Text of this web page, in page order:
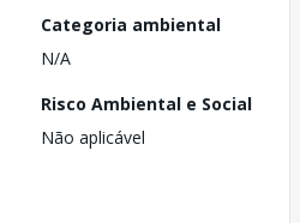
Categoria ambiental
N/A
Risco Ambiental e Social
Não aplicável